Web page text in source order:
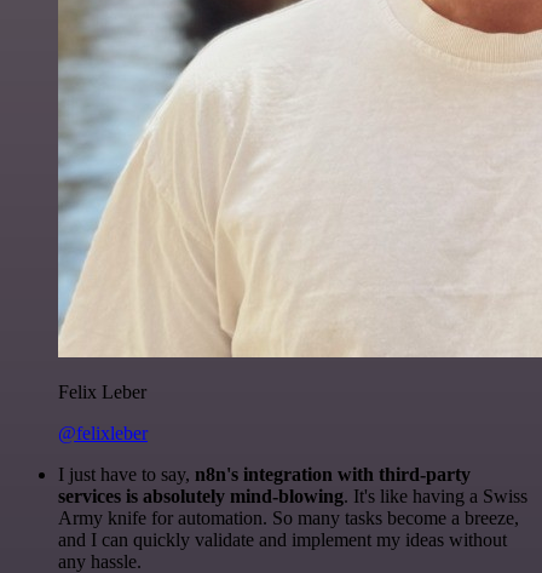
Felix Leber
@felixleber
I just have to say, n8n's integration with third-party
services is absolutely mind-blowing. It's like having a Swiss
Army knife for automation. So many tasks become a breeze,
and I can quickly validate and implement my ideas without
any hassle.